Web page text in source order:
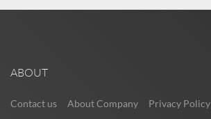
ABOUT
Contact us About Company Privacy Policy